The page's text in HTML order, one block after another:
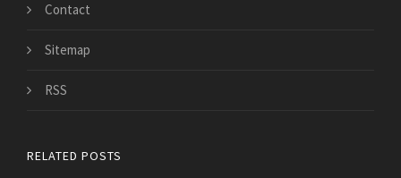
Contact
Sitemap
RSS
RELATED POSTS